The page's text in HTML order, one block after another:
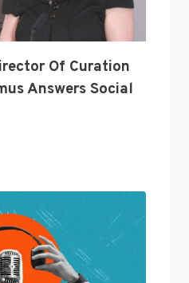
Of Curation
Answers Social